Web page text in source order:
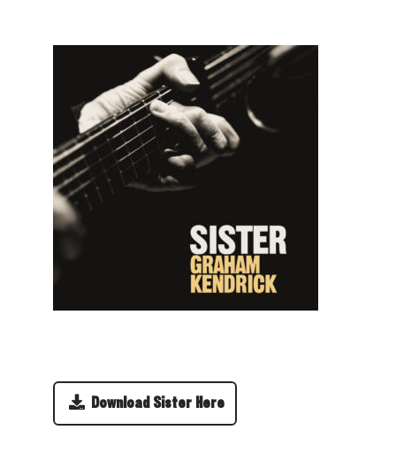
Download Sister Here